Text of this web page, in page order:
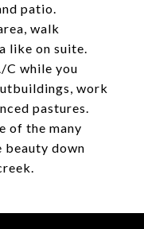
patio.
walk
like on suite.
C while you
work
pastures.
of the many
down